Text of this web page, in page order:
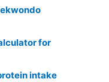
for
intake